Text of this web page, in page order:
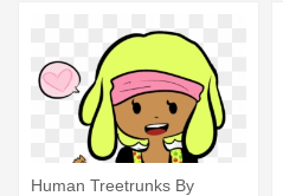
Human Treetrunks By